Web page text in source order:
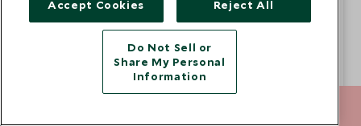
Beyond the Ordinary: Thailand
Bangkok, Chiang Rai, Chiang Mai & Khao Lak
This is our definitive luxury Thailand tour. Explore the
hidden delights of bustling Bangkok and immerse yourself
in the cultural adventure playground of northern Thailand.
Accept Cookies Reject All
Do Not Sell or
Share My Personal
Information